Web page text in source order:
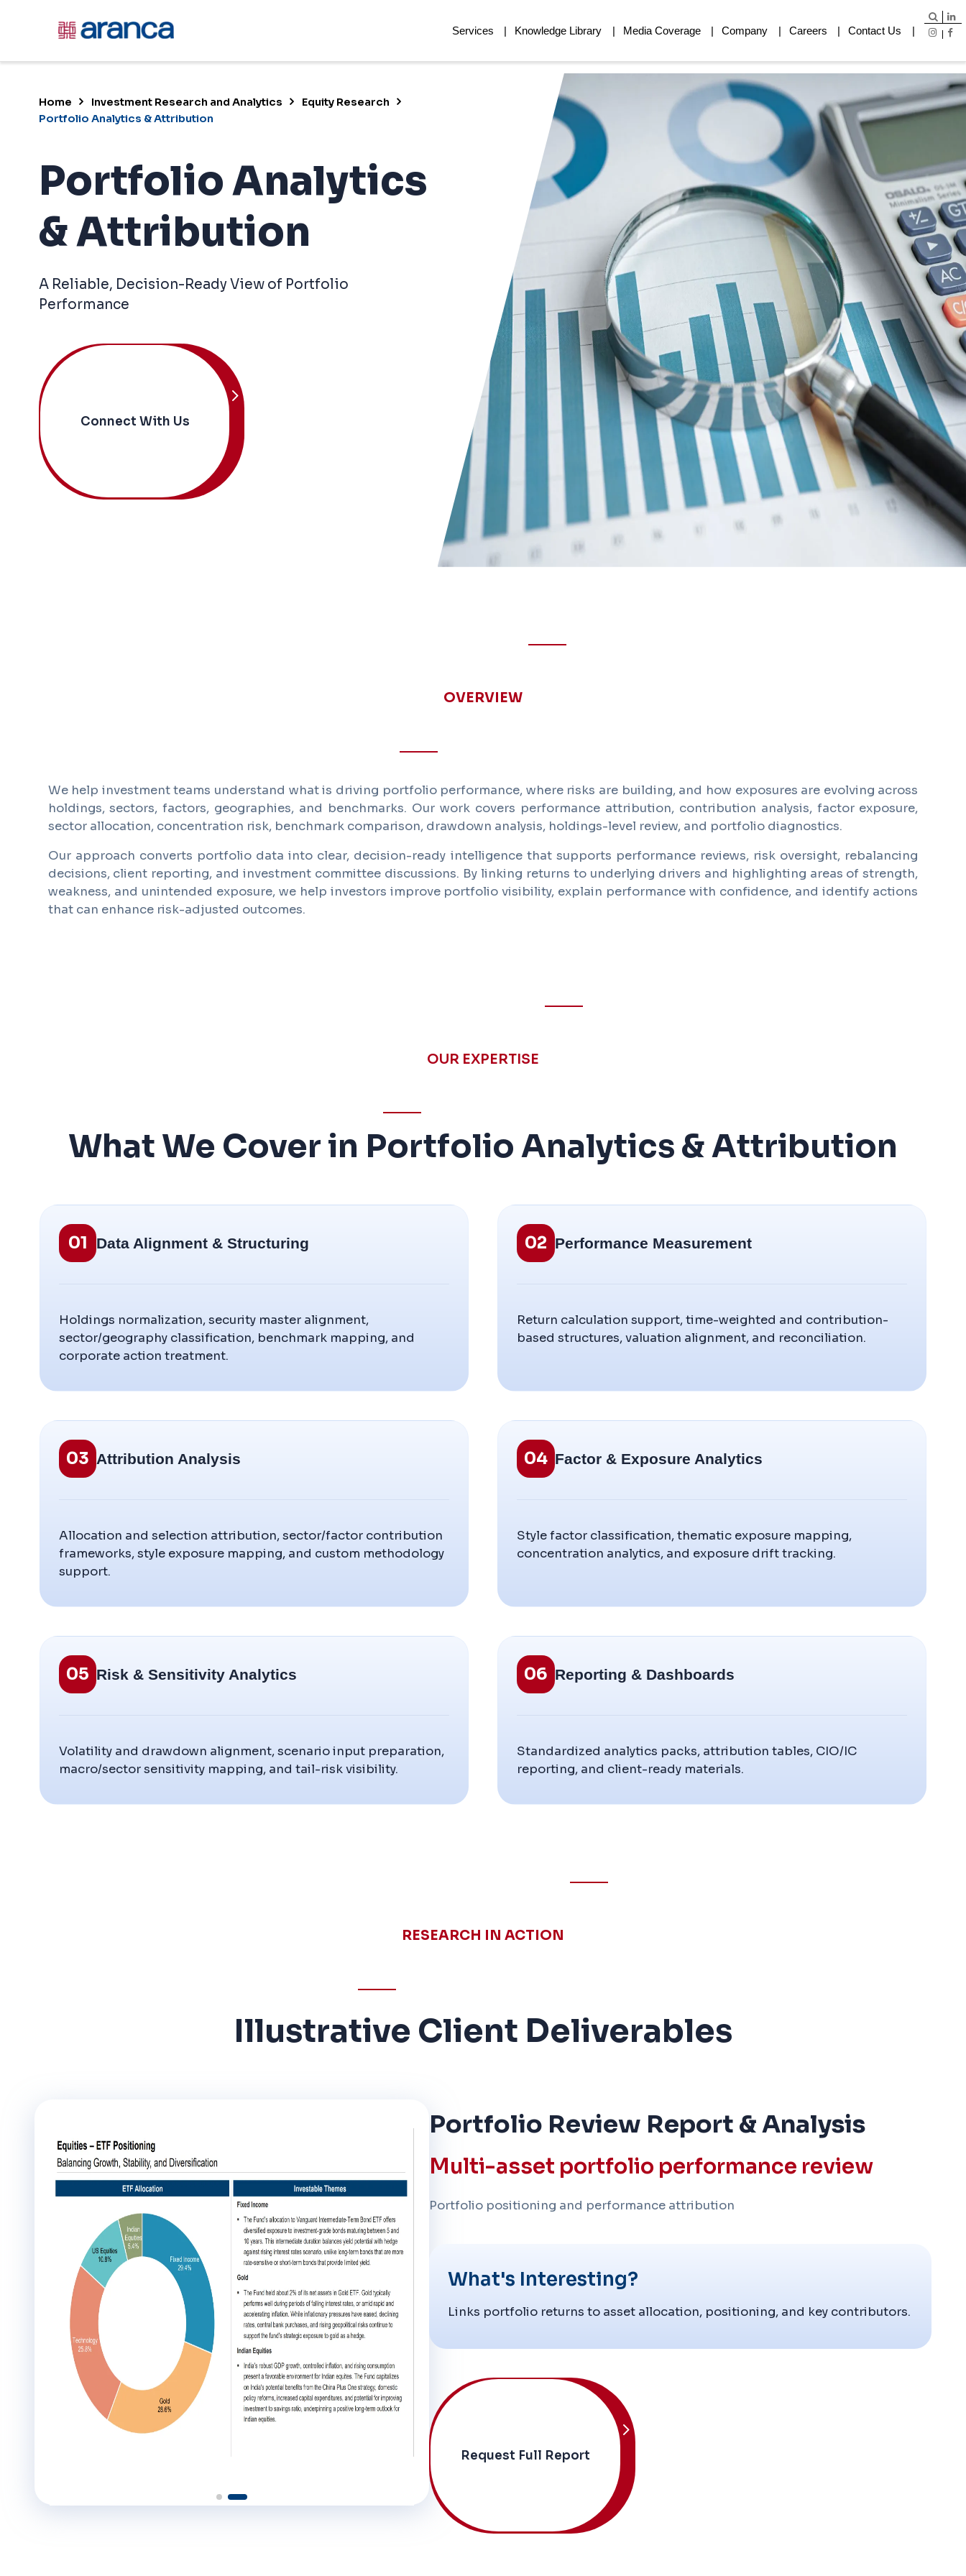
Services Knowledge Library Media Coverage Company Careers Contact Us
Home Investment Research and Analytics
Equity Research
Portfolio Analytics & Attribution
Portfolio Analytics
& Attribution
A Reliable, Decision-Ready View of Portfolio
Performance
Connect With Us
OVERVIEW
We help investment teams understand what is driving portfolio performance, where risks are building, and how exposures are evolving across
holdings, sectors, factors, geographies, and benchmarks. Our work covers performance attribution, contribution analysis, factor exposure,
sector allocation, concentration risk, benchmark comparison, drawdown analysis, holdings-level review, and portfolio diagnostics.
Our approach converts portfolio data into clear, decision-ready intelligence that supports performance reviews, risk oversight, rebalancing
decisions, client reporting, and investment committee discussions. By linking returns to underlying drivers and highlighting areas of strength,
weakness, and unintended exposure, we help investors improve portfolio visibility, explain performance with confidence, and identify actions
that can enhance risk-adjusted outcomes.
OUR EXPERTISE
What We Cover in Portfolio Analytics & Attribution
01 Data Alignment & Structuring
Holdings normalization, security master alignment,
sector/geography classification, benchmark mapping, and
corporate action treatment.
02 Performance Measurement
Return calculation support, time-weighted and contribution-
based structures, valuation alignment, and reconciliation.
03 Attribution Analysis
Allocation and selection attribution, sector/factor contribution
frameworks, style exposure mapping, and custom methodology
support.
04 Factor & Exposure Analytics
Style factor classification, thematic exposure mapping,
concentration analytics, and exposure drift tracking.
05 Risk & Sensitivity Analytics
Volatility and drawdown alignment, scenario input preparation,
macro/sector sensitivity mapping, and tail-risk visibility.
06 Reporting & Dashboards
Standardized analytics packs, attribution tables, CIO/IC
reporting, and client-ready materials.
RESEARCH IN ACTION
Illustrative Client Deliverables
Portfolio Review Report & Analysis
Multi-asset portfolio performance review
Portfolio positioning and performance attribution
What's Interesting?
Links portfolio returns to asset allocation, positioning, and key contributors.
Request Full Report